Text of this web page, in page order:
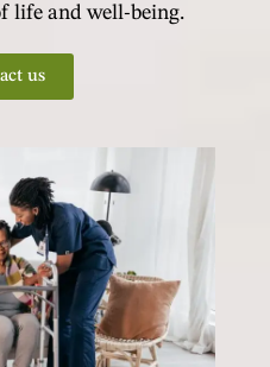
life and well-being.
us